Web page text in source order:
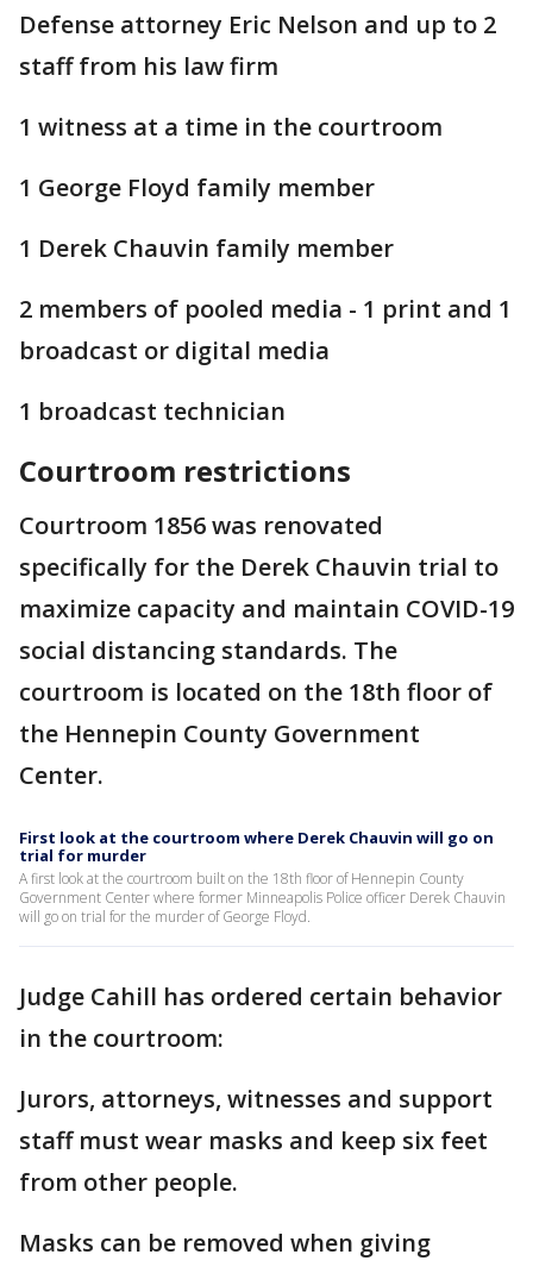
Defense attorney Eric Nelson and up to 2
staff from his law firm
1 witness at a time in the courtroom
1 George Floyd family member
1 Derek Chauvin family member
2 members of pooled media - 1 print and 1
broadcast or digital media
1 broadcast technician
Courtroom restrictions
Courtroom 1856 was renovated
specifically for the Derek Chauvin trial to
maximize capacity and maintain COVID-19
social distancing standards. The
courtroom is located on the 18th floor of
the Hennepin County Government
Center.
First look at the courtroom where Derek Chauvin will go on
trial for murder
A first look at the courtroom built on the 18th floor of Hennepin County
Government Center where former Minneapolis Police officer Derek Chauvin
will go on trial for the murder of George Floyd.
Judge Cahill has ordered certain behavior
in the courtroom:
Jurors, attorneys, witnesses and support
staff must wear masks and keep six feet
from other people.
Masks can be removed when giving